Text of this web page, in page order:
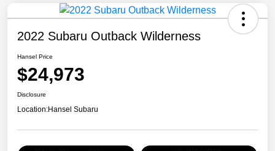
2022 Subaru Outback Wilderness
Hansel Price
$24,973
Disclosure
Location:Hansel Subaru